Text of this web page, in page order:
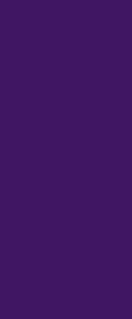
Guide Price
upward chain!
and transport
Upon entering
inviting space is
ample natural
There is a
it offers a
modern fittings
The property
convenience and